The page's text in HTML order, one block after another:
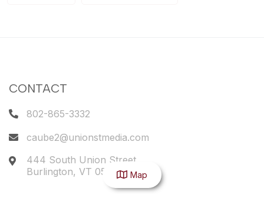
CONTACT
802-865-3332
caube2@unionstmedia.com
444 South Union Street
Burlington, VT 05401 Map